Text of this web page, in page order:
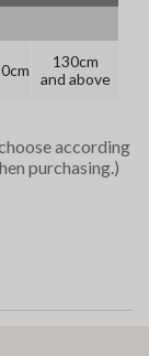
130cm
and above
according
purchasing.)